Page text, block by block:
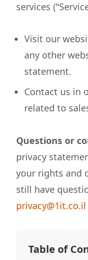
services
Visit our
any other
statement.
Contact us in
related to
Questions or
privacy
your rights and
still have
privacy@1it.co.il
Table of